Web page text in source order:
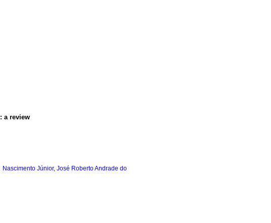
: a review
Nascimento Júnior, José Roberto Andrade do